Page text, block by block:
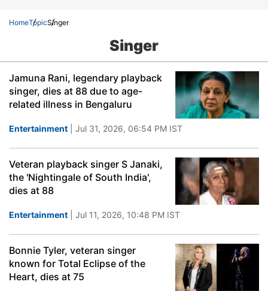
HomeTopicSinger
Singer
Jamuna Rani, legendary playback
singer, dies at 88 due to age-
related illness in Bengaluru
Entertainment | Jul 31, 2026, 06:54 PM IST
Veteran playback singer S Janaki,
the 'Nightingale of South India',
dies at 88
Entertainment | Jul 11, 2026, 10:48 PM IST
Bonnie Tyler, veteran singer
known for Total Eclipse of the
Heart, dies at 75